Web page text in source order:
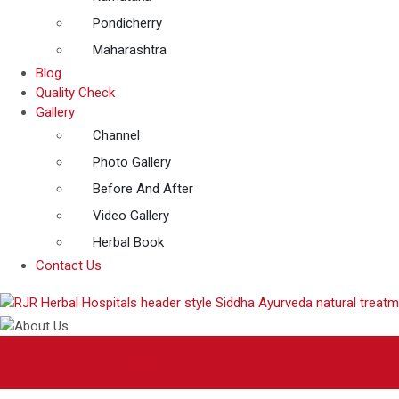
Pondicherry
Maharashtra
Blog
Quality Check
Gallery
Channel
Photo Gallery
Before And After
Video Gallery
Herbal Book
Contact Us